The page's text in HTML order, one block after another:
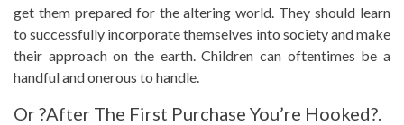
get them prepared for the altering world. They should learn
to successfully incorporate themselves into society and make
their approach on the earth. Children can oftentimes be a
handful and onerous to handle.
Or ?After The First Purchase You’re Hooked?.